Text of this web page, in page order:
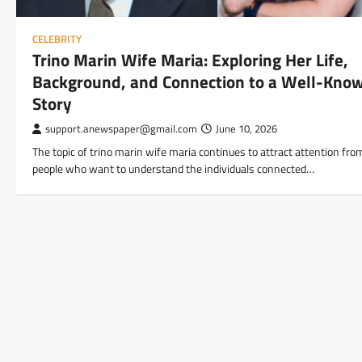
CELEBRITY
Trino Marin Wife Maria: Exploring Her Life,
Background, and Connection to a Well-
Story
support.anewspaper@gmail.com June 10, 2026
The topic of trino marin wife maria continues to attract attention
people who want to understand the individuals connected…